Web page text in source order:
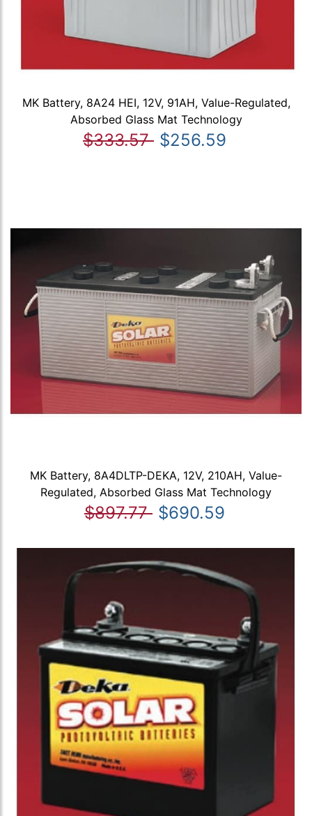
MK Battery, 8A24 HEI, 12V, 91AH, Value-Regulated,
Absorbed Glass Mat Technology
$333.57 $256.59
MK Battery, 8A4DLTP-DEKA, 12V, 210AH, Value-
Regulated, Absorbed Glass Mat Technology
$897.77 $690.59